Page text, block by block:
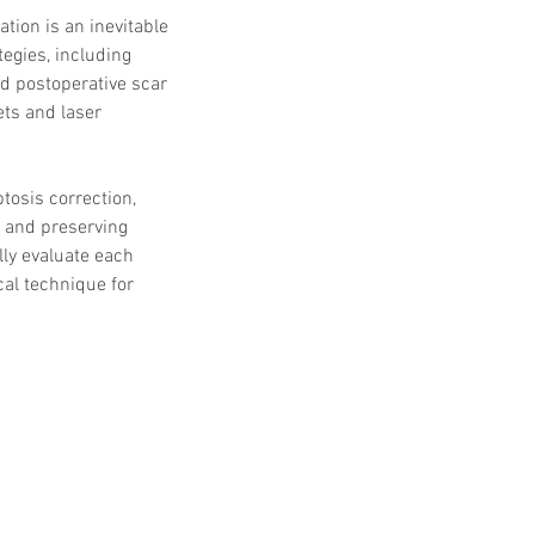
Applications
muscles water light injection
is an inevitable
including
postoperative scar
and laser
correction,
preserving
evaluate each
technique for